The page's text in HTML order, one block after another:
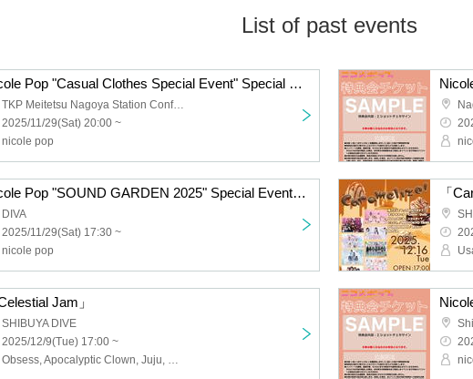
List of past events
Nicole Pop "Casual Clothes Special Event" Special Event Ticket
TKP Meitetsu Nagoya Station Conference Center Room 9M
2025/11/29(Sat) 20:00 ~
nicole pop
Nicole Pop "SOUND GARDEN 2025" Special Event Ticket
DIVA
2025/11/29(Sat) 17:30 ~
nicole pop
「
Celestial Jam」
SHIBUYA DIVE
2025/12/9(Tue) 17:00 ~
Obsess, Apocalyptic Clown, Juju, Cinderella, 9DayzGlitchClubTokyo, Buddha TOKYO, Payrin's, Yumegiwa last girl, YOUR ADVISORY BOARD, Magical Reformer -Death Death-